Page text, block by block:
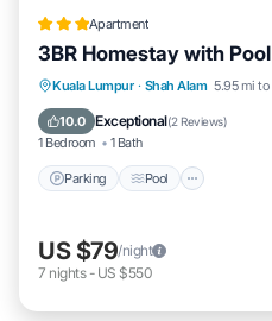
Apartment
3BR Homestay with
Kuala Lumpur · Shah Alam 5.95 mi to
10.0 Exceptional(2 Reviews)
1 Bedroom 1 Bath
Parking Pool
Parking Pool
Kitchen
US $79/night
7 nights- US $550